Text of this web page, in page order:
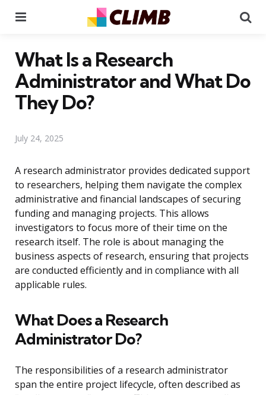
What Is a Research
Administrator and What Do
They Do?
July 24, 2025
A research administrator provides dedicated support
to researchers, helping them navigate the complex
administrative and financial landscapes of securing
funding and managing projects. This allows
investigators to focus more of their time on the
research itself. The role is about managing the
business aspects of research, ensuring that projects
are conducted efficiently and in compliance with all
applicable rules.
What Does a Research
Administrator Do?
The responsibilities of a research administrator
span the entire project lifecycle, often described as